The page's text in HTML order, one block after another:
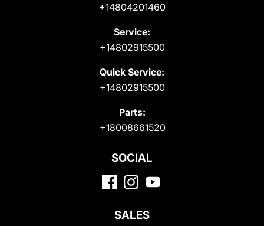
+14804201460
Service:
+14802915500
Quick Service:
+14802915500
Parts:
+18008661520
SOCIAL
SALES